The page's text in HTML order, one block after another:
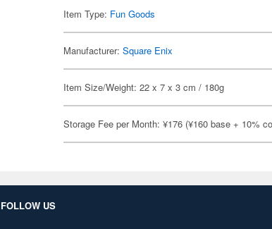
Item Type: Fun Goods
Manufacturer:Square Enix
Item Size/Weight: 22 x 7 x 3 cm / 180g
Storage Fee per Month: ¥176 (¥160 base + 10%
FOLLOW US